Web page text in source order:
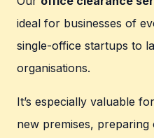
ideal for businesses of
single-office startups to
organisations.
It’s especially valuable
new premises,